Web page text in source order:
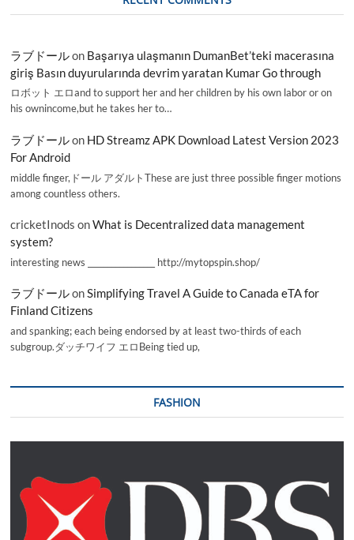
ラブドールon Başarıya ulaşmanın DumanBet’teki macerasına
giriş Basın duyurularında devrim yaratan Kumar Go through
ロボット エロand to support her and her children by his own labor or on
his ownincome,but he takes her to…
ラブドールon HD Streamz APK Download Latest Version 2023
For Android
middle finger,ドール アダルトThese are just three possible finger motions
among countless others.
cricketInods onWhat is Decentralized data management
system?
interesting news _________________ http://mytopspin.shop/
ラブドールonSimplifying Travel A Guide to Canada eTA for
Finland Citizens
and spanking; each being endorsed by at least two-thirds of each
subgroup.ダッチワイフ エロBeing tied up,
FASHION